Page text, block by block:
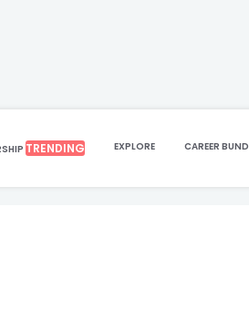
TRENDING EXPLORE CAREER